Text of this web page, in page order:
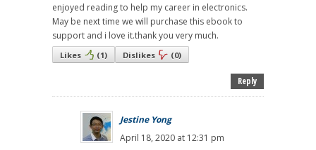
enjoyed reading to help my career in electronics.
May be next time we will purchase this ebook to
support and i love it.thank you very much.
Likes (1) Dislikes (0)
Reply
Jestine Yong
April 18, 2020 at 12:31 pm